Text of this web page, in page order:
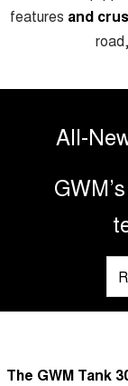
MEDIUM
ALL NEW
HATCHBACKS
ORA
UPCOMING
Charging Station
features and
All-
The GWM Tank